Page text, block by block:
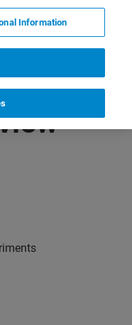
连接
Information